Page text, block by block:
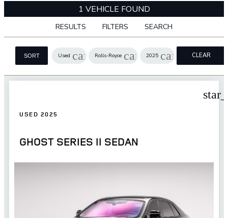
1 VEHICLE FOUND
RESULTS FILTERS SEARCH
SORT Used cancelRolls-Royce cancel
2025 cancel CLEAR
FILTERS
USED 2025
GHOST SERIES II SEDAN